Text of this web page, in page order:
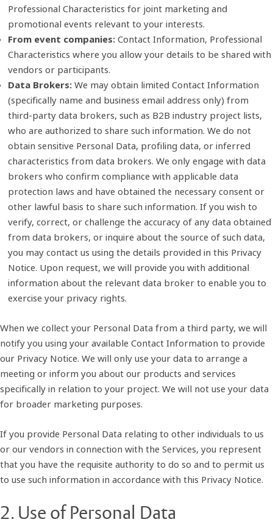
Professional Characteristics for joint marketing and
promotional events relevant to your interests.
From event companies: Contact Information, Professional
Characteristics where you allow your details to be shared with
vendors or participants.
Data Brokers: We may obtain limited Contact Information
(specifically name and business email address only) from
third‑party data brokers, such as B2B industry project lists,
who are authorized to share such information. We do not
obtain sensitive Personal Data, profiling data, or inferred
characteristics from data brokers. We only engage with data
brokers who confirm compliance with applicable data
protection laws and have obtained the necessary consent or
other lawful basis to share such information. If you wish to
verify, correct, or challenge the accuracy of any data obtained
from data brokers, or inquire about the source of such data,
you may contact us using the details provided in this Privacy
Notice. Upon request, we will provide you with additional
information about the relevant data broker to enable you to
exercise your privacy rights.
When we collect your Personal Data from a third party, we will
notify you using your available Contact Information to provide
our Privacy Notice. We will only use your data to arrange a
meeting or inform you about our products and services
specifically in relation to your project. We will not use your data
for broader marketing purposes.
If you provide Personal Data relating to other individuals to us
or our vendors in connection with the Services, you represent
that you have the requisite authority to do so and to permit us
to use such information in accordance with this Privacy Notice.
2. Use of Personal Data